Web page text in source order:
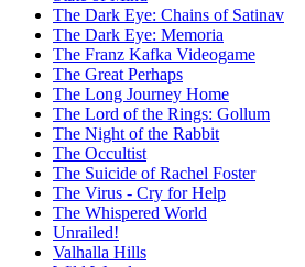
The Dark Eye: Chains of Satinav
The Dark Eye: Memoria
The Franz Kafka Videogame
The Great Perhaps
The Long Journey Home
The Lord of the Rings: Gollum
The Night of the Rabbit
The Occultist
The Suicide of Rachel Foster
The Virus - Cry for Help
The Whispered World
Unrailed!
Valhalla Hills